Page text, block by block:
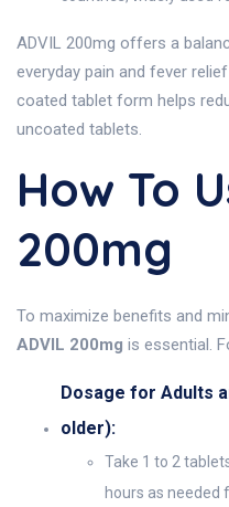
ADVIL 200mg offers a
everyday pain and fever
coated tablet form helps
uncoated tablets.
How To
200mg
To maximize benefits and
ADVIL 200mg is essential.
Dosage for Adults
older):
Take 1 to 2
hours as needed